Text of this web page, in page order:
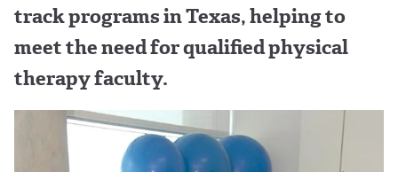
track programs in Texas, helping to
meet the need for qualified physical
therapy faculty.